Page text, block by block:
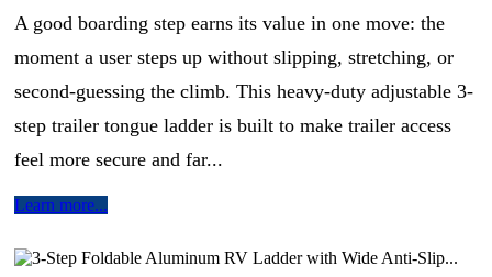
A good boarding step earns its value in one move: the
moment a user steps up without slipping, stretching, or
second-guessing the climb. This heavy-duty adjustable 3-
step trailer tongue ladder is built to make trailer access
feel more secure and far...
Learn more...